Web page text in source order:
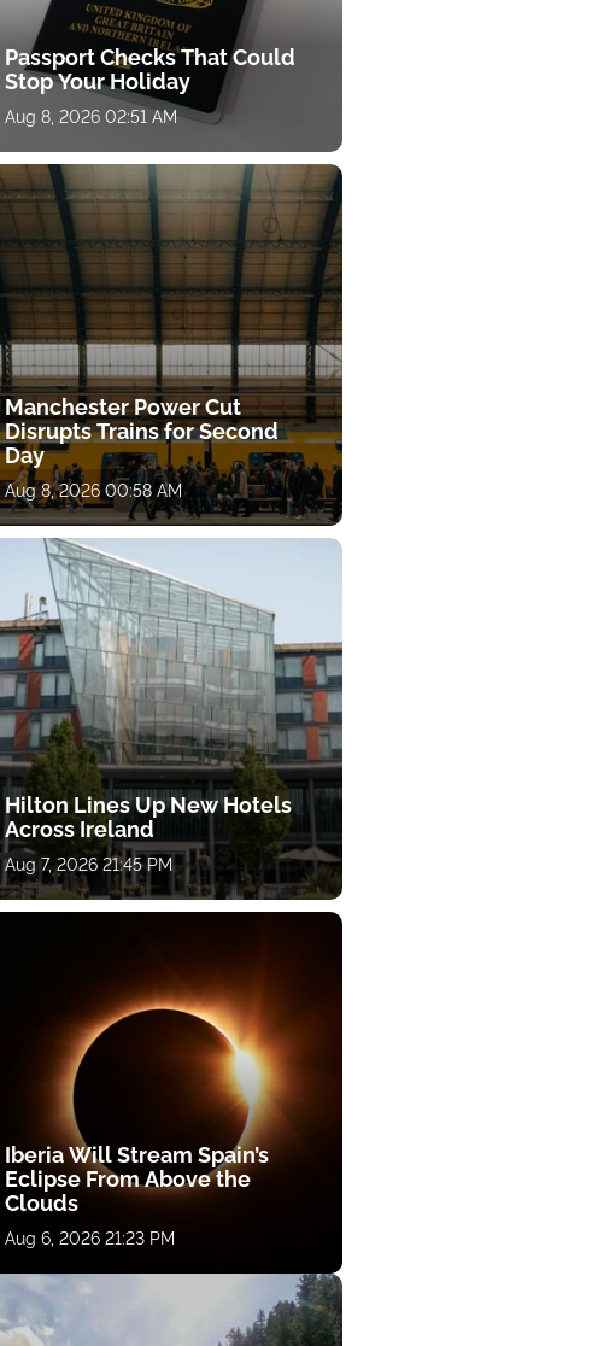
Passport Checks That Could
Stop Your Holiday
Aug 8, 2026 02:51 AM
Manchester Power Cut
Disrupts Trains for Second
Day
Aug 8, 2026 00:58 AM
Hilton Lines Up New Hotels
Across Ireland
Aug 7, 2026 21:45 PM
Iberia Will Stream Spain’s
Eclipse From Above the
Clouds
Aug 6, 2026 21:23 PM